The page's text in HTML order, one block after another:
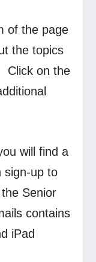
of the page
the topics
Click on the
will find a
sign-up to
Senior
contains
iPad